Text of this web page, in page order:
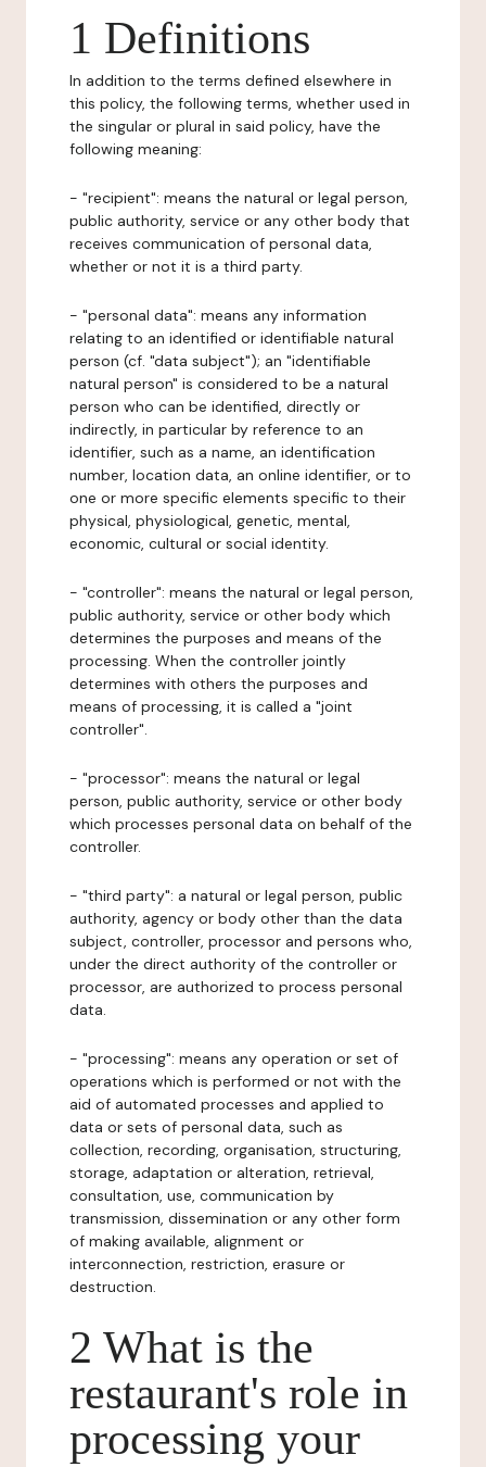
1 Definitions
In addition to the terms defined elsewhere in
this policy, the following terms, whether used in
the singular or plural in said policy, have the
following meaning:
- "recipient": means the natural or legal person,
public authority, service or any other body that
receives communication of personal data,
whether or not it is a third party.
- "personal data": means any information
relating to an identified or identifiable natural
person (cf. "data subject"); an "identifiable
natural person" is considered to be a natural
person who can be identified, directly or
indirectly, in particular by reference to an
identifier, such as a name, an identification
number, location data, an online identifier, or to
one or more specific elements specific to their
physical, physiological, genetic, mental,
economic, cultural or social identity.
- "controller": means the natural or legal person,
public authority, service or other body which
determines the purposes and means of the
processing. When the controller jointly
determines with others the purposes and
means of processing, it is called a "joint
controller".
- "processor": means the natural or legal
person, public authority, service or other body
which processes personal data on behalf of the
controller.
- "third party": a natural or legal person, public
authority, agency or body other than the data
subject, controller, processor and persons who,
under the direct authority of the controller or
processor, are authorized to process personal
data.
- "processing": means any operation or set of
operations which is performed or not with the
aid of automated processes and applied to
data or sets of personal data, such as
collection, recording, organisation, structuring,
storage, adaptation or alteration, retrieval,
consultation, use, communication by
transmission, dissemination or any other form
of making available, alignment or
interconnection, restriction, erasure or
destruction.
2 What is the
restaurant's role in
processing your